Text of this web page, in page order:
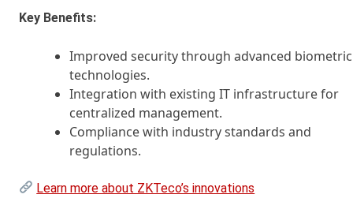
Key Benefits:
Improved security through advanced biometric
technologies.
Integration with existing IT infrastructure for
centralized management.
Compliance with industry standards and
regulations.
Learn more about ZKTeco’s innovations